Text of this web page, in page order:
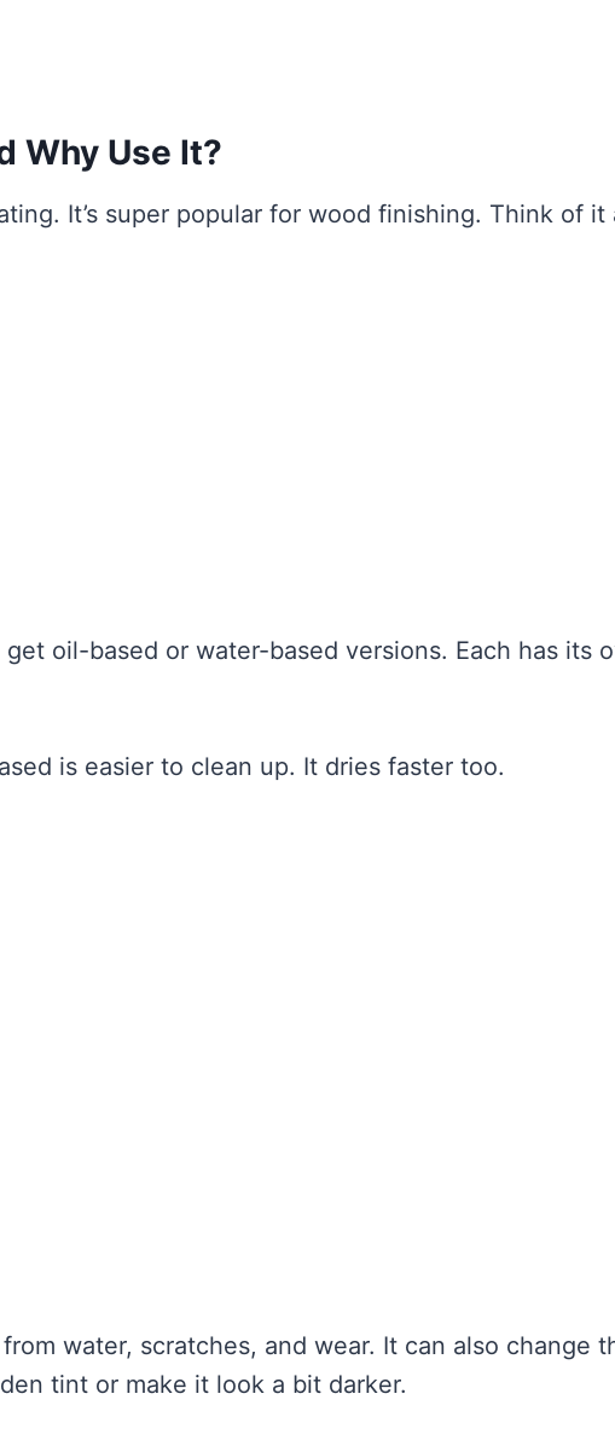
Why Use It?
It’s super popular for wood finishing. Think of it
oil-based or water-based versions. Each has its
is easier to clean up. It dries faster too.
water, scratches, and wear. It can also change
tint or make it look a bit darker.